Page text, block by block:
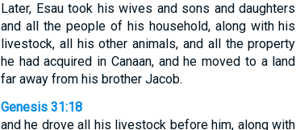
Later, Esau took his wives and sons and daughters
and all the people of his household, along with his
livestock, all his other animals, and all the property
he had acquired in Canaan, and he moved to a land
far away from his brother Jacob.
Genesis 31:18
and he drove all his livestock before him, along with